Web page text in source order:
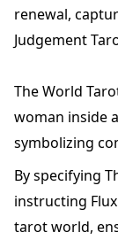
renewal,
Judgement
The World
woman inside
symbolizing
By specifying
instructing
tarot world,